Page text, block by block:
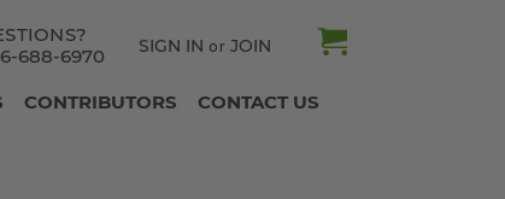
688-6970
SIGN IN or JOIN
CONTRIBUTORS CONTACT US